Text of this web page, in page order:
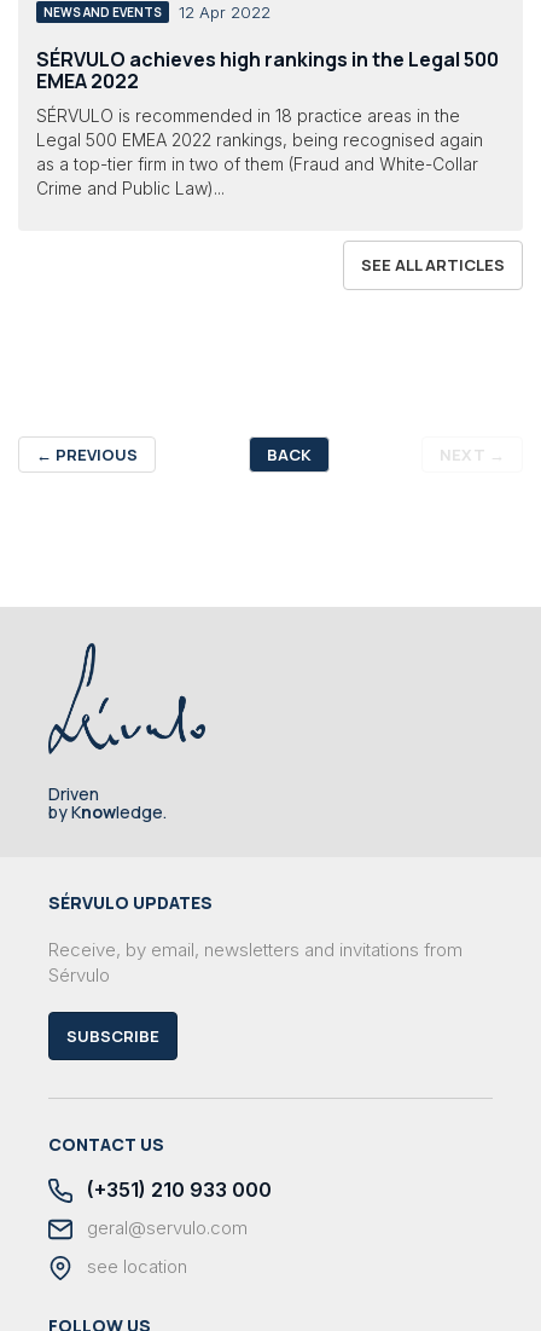
NEWS AND EVENTS 12 Apr 2022
SÉRVULO achieves high rankings in the Legal 500
EMEA 2022
SÉRVULO is recommended in 18 practice areas in the
Legal 500 EMEA 2022 rankings, being recognised again
as a top-tier firm in two of them (Fraud and White-Collar
Crime and Public Law)...
SEE ALL ARTICLES
← PREVIOUS BACK NEXT →
Driven
by Knowledge.
SÉRVULO UPDATES
Receive, by email, newsletters and invitations from
Sérvulo
SUBSCRIBE
CONTACT US
(+351) 210 933 000
geral@servulo.com
see location
FOLLOW US